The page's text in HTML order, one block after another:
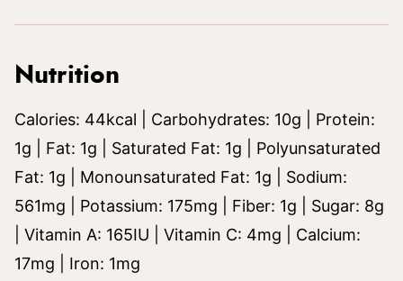
Nutrition
Calories: 44kcal Carbohydrates: 10g
Protein:
1g Fat: 1g Saturated Fat: 1g
Polyunsaturated
Fat: 1g Monounsaturated Fat: 1g
Sodium:
561mg Potassium: 175mg Fiber: 1g Sugar: 8g
Vitamin A: 165IU Vitamin C: 4mg
Calcium:
17mg Iron: 1mg